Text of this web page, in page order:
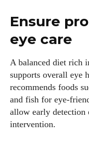
Ensure
eye care
A balanced diet rich
supports overall eye
recommends foods
and fish for
allow early
intervention.